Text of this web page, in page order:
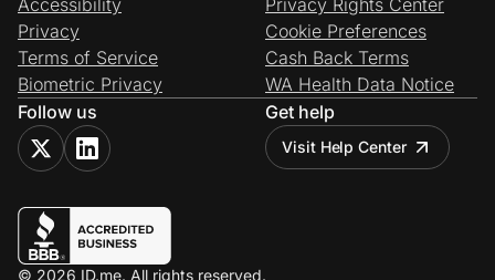
Accessibility
Privacy
Terms of Service
Biometric Privacy
Privacy Rights Center
Cookie Preferences
Cash Back Terms
WA Health Data Notice
Follow us
Get help
Visit Help Center
© 2026 ID.me. All rights reserved.